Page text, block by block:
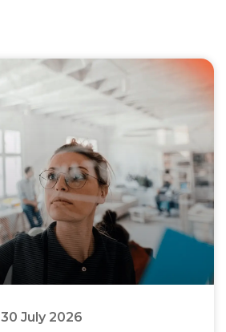
30 July 2026